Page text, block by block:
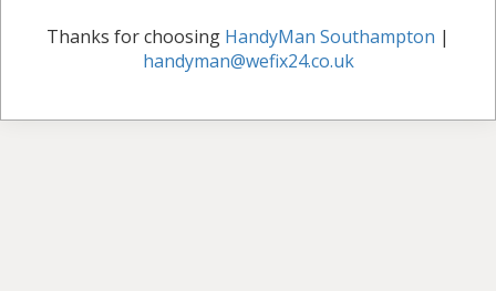
Thanks for choosing HandyMan Southampton |
handyman@wefix24.co.uk